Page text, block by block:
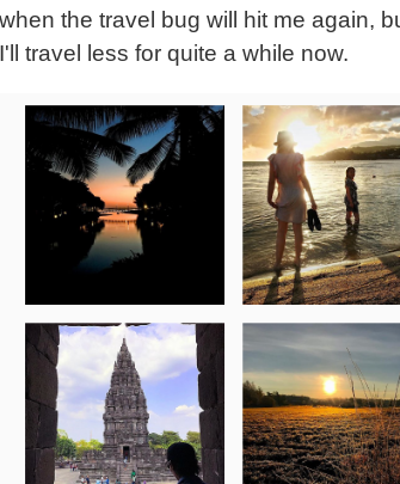
when the travel bug will hit me again,
I'll travel less for quite a while now.